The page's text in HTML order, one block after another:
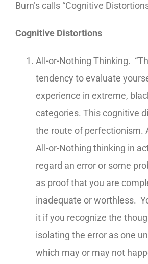
Burn’s calls “Cognitive
Cognitive Distortions
All-or-Nothing Thinking.
tendency to evaluate
experience in extreme,
categories. This cognitive
the route of perfectionism.
All-or-Nothing thinking in
regard an error or some
as proof that you are
inadequate or worthless.
it if you recognize the
isolating the error as one
which may or may not